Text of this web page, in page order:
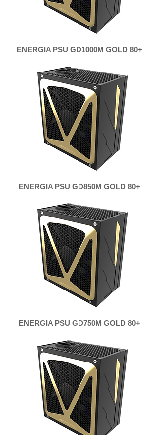
ENERGIA PSU GD1000M GOLD 80+
ENERGIA PSU GD850M GOLD 80+
ENERGIA PSU GD750M GOLD 80+